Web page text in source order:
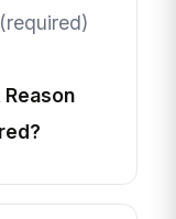
(required)